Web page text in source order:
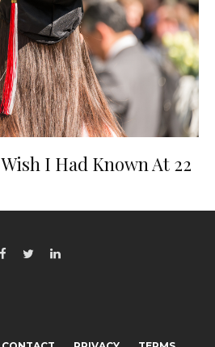
I Had Known At 22